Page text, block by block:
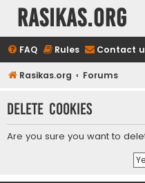
rasikas.org
FAQ Rules Contact
Rasikas.org Forums
Delete cookies
Are you sure you want to